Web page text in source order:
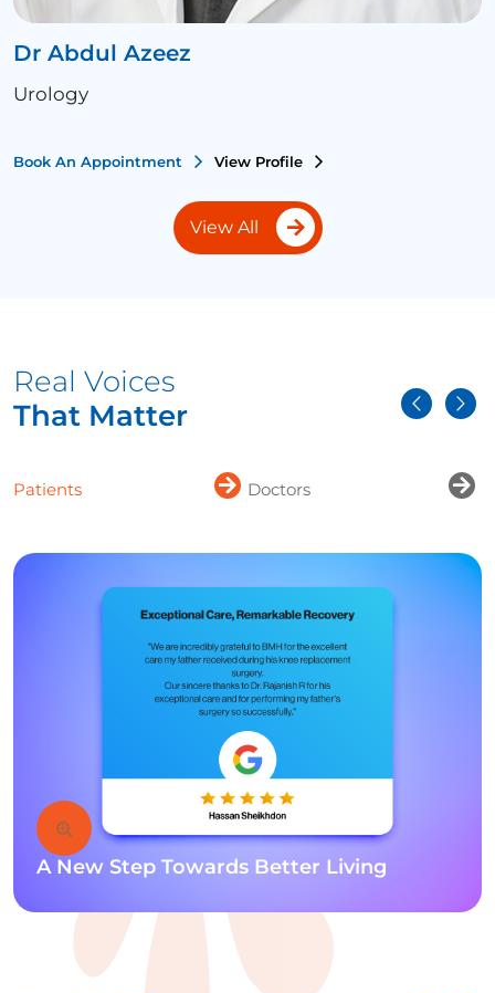
Dr Abdul Azeez
Urology
Book An Appointment View Profile
View All
Real Voices
That Matter
Patients Doctors
A New Step Towards Better Living